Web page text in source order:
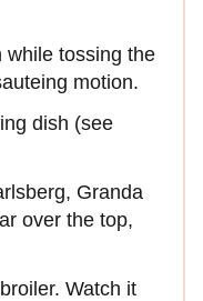
while tossing the
motion.
dish (see
Granda
over the top,
Watch it